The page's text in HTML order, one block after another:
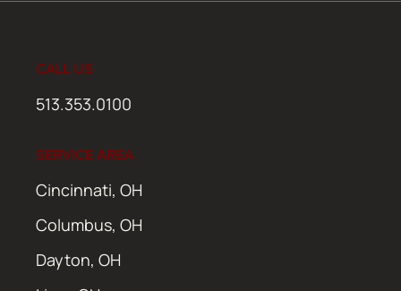
CALL US
513.353.0100
SERVICE AREA
Cincinnati, OH
Columbus, OH
Dayton, OH